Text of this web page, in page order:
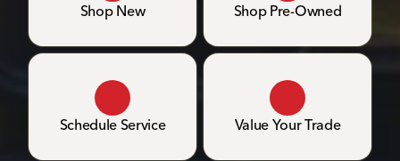
Shop New Shop Pre-Owned
Schedule Service Value Your Trade